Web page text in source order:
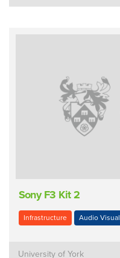
Sony F3 Kit 2
Infrastructure Audio Visual
University of York